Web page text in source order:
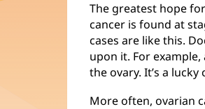
The greatest hope
cancer is found at
cases are like this.
upon it. For
the ovary. It’s a lucky
More often, ovarian